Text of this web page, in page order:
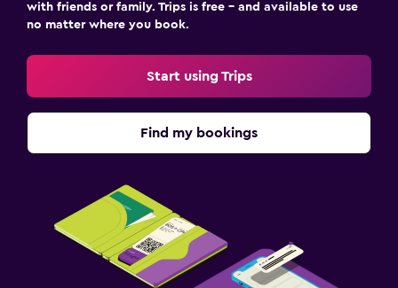
with friends or family. Trips is free – and available to use
no matter where you book.
Start using Trips
Find my bookings